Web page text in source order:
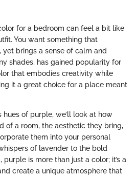
for a bedroom can feel a bit like
You want something that
yet brings a sense of calm and
shades, has gained popularity for
that embodies creativity while
it a great choice for a place meant
hues of purple, we’ll look at how
of a room, the aesthetic they bring,
them into your personal
of lavender to the bold
is more than just a color; it’s a
create a unique atmosphere that